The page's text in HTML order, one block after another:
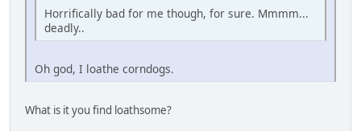
Horrifically bad for me though, for sure. Mmmm...
deadly..
Oh god, I loathe corndogs.
What is it you find loathsome?